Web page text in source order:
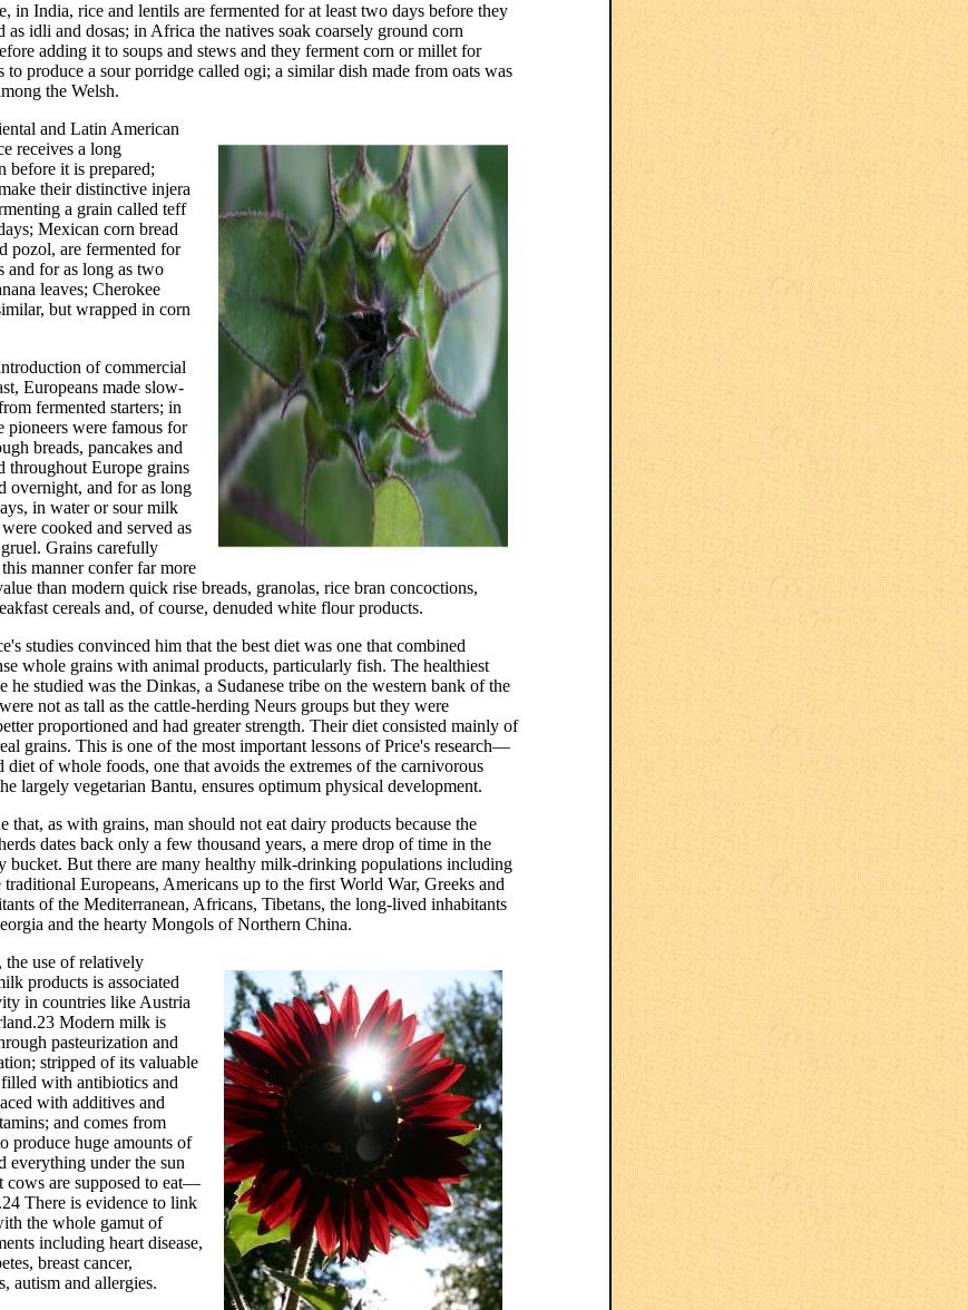
in India, rice and lentils are fermented for at least two days before they
as idli and dosas; in Africa the natives soak coarsely ground corn
adding it to soups and stews and they ferment corn or millet for
to produce a sour porridge called ogi; a similar dish made from oats was
the Welsh.
and Latin American
receives a long
before it is prepared;
their distinctive injera
a grain called teff
Mexican corn bread
pozol, are fermented for
and for as long as two
leaves; Cherokee
but wrapped in corn
of commercial
Europeans made slow-
fermented starters; in
pioneers were famous for
breads, pancakes and
throughout Europe grains
overnight, and for as long
in water or sour milk
cooked and served as
Grains carefully
manner confer far more
than modern quick rise breads, granolas, rice bran concoctions,
cereals and, of course, denuded white flour products.
studies convinced him that the best diet was one that combined
whole grains with animal products, particularly fish. The healthiest
he studied was the Dinkas, a Sudanese tribe on the western bank of the
not as tall as the cattle-herding Neurs groups but they were
proportioned and had greater strength. Their diet consisted mainly of
grains. This is one of the most important lessons of Price's research—
diet of whole foods, one that avoids the extremes of the carnivorous
largely vegetarian Bantu, ensures optimum physical development.
that, as with grains, man should not eat dairy products because the
dates back only a few thousand years, a mere drop of time in the
bucket. But there are many healthy milk-drinking populations including
traditional Europeans, Americans up to the first World War, Greeks and
of the Mediterranean, Africans, Tibetans, the long-lived inhabitants
and the hearty Mongols of Northern China.
the use of relatively
products is associated
in countries like Austria
Modern milk is
pasteurization and
stripped of its valuable
with antibiotics and
with additives and
and comes from
produce huge amounts of
everything under the sun
cows are supposed to eat—
There is evidence to link
the whole gamut of
including heart disease,
breast cancer,
autism and allergies.